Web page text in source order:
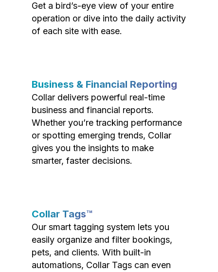
Get a bird’s-eye view of your entire
operation or dive into the daily activity
of each site with ease.
Business & Financial Reporting
Collar delivers powerful real-time
business and financial reports.
Whether you’re tracking performance
or spotting emerging trends, Collar
gives you the insights to make
smarter, faster decisions.
Collar Tags™
Our smart tagging system lets you
easily organize and filter bookings,
pets, and clients. With built-in
automations, Collar Tags can even